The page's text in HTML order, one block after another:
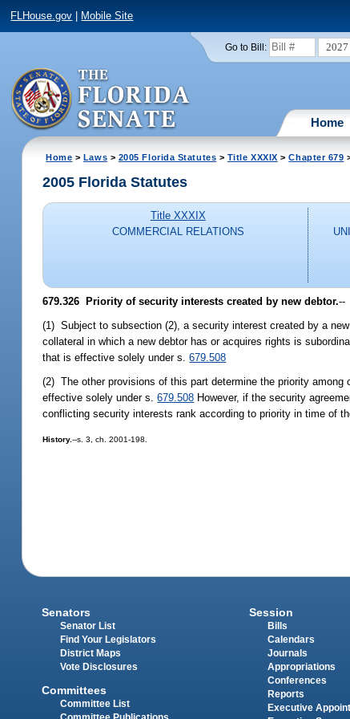
FLHouse.gov Mobile Site
Go to Bill: 2027
Home
Home > Laws > 2005 Florida Statutes > Title XXXIX >Chapter 679
2005 Florida Statutes
Title XXXIX
COMMERCIAL RELATIONS
679.326 Priority of security interests created by new debtor.--
(1) Subject to subsection (2), a security interest created by a
collateral in which a new debtor has or acquires rights is
that is effective solely under s.679.508
(2) The other provisions of this part determine the priority
effective solely under s.679.508 However, if the security
conflicting security interests rank according to priority in time of
History.--s. 3, ch. 2001-198.
Senators
Senator List
Find Your Legislators
District Maps
Vote Disclosures
Committees
Committee List
Session
Bills
Calendars
Journals
Appropriations
Conferences
Reports
Executive